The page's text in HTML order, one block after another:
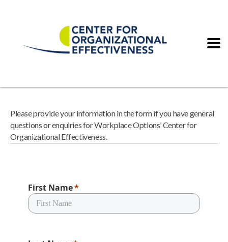
Please provide your information in the form if you have general
questions or enquiries for Workplace Options’ Center for
Organizational Effectiveness.
First Name